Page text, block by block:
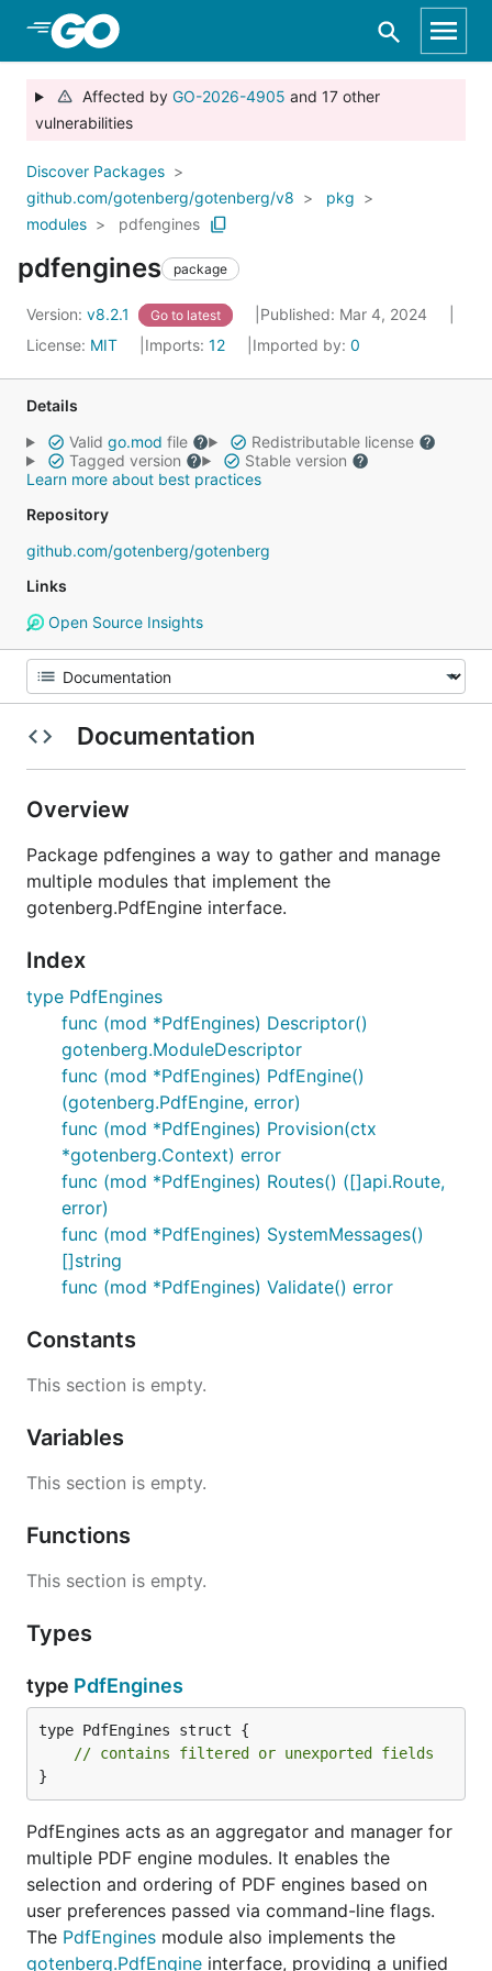
Skip to Main Content
Affected by GO-2026-4905 and 17 other
vulnerabilities
Discover Packages
github.com/gotenberg/gotenberg/v8
pkg
modules
pdfengines
pdfengines package
Version: v8.2.1 Go to latest
Published: Mar 4, 2024
License: MIT Imports: 12 Imported by: 0
Details
Valid go.mod file
Redistributable license
Tagged version
Stable version
Learn more about best practices
Repository
github.com/gotenberg/gotenberg
Links
Open Source Insights
Documentation
Overview
Package pdfengines a way to gather and manage
multiple modules that implement the
gotenberg.PdfEngine interface.
Index
type PdfEngines
func (mod *PdfEngines) Descriptor()
gotenberg.ModuleDescriptor
func (mod *PdfEngines) PdfEngine()
(gotenberg.PdfEngine, error)
func (mod *PdfEngines) Provision(ctx
*gotenberg.Context) error
func (mod *PdfEngines) Routes() ([]api.Route,
error)
func (mod *PdfEngines) SystemMessages()
[]string
func (mod *PdfEngines) Validate() error
Constants
This section is empty.
Variables
This section is empty.
Functions
This section is empty.
Types
type PdfEngines
type PdfEngines struct {
// contains filtered or unexported fields
}
PdfEngines acts as an aggregator and manager for
multiple PDF engine modules. It enables the
selection and ordering of PDF engines based on
user preferences passed via command-line flags.
The PdfEngines module also implements the
gotenberg.PdfEngine interface, providing a unified